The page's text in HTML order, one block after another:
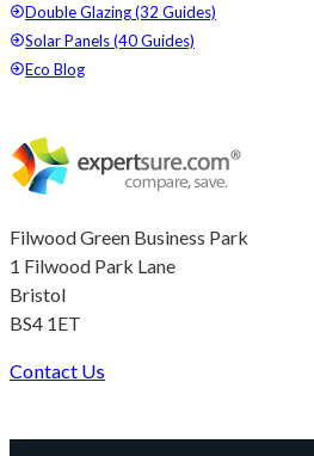
Filwood Green Business Park
1 Filwood Park Lane
Bristol
BS4 1ET
Contact Us
Double Glazing (32 Guides)
Solar Panels (40 Guides)
Eco Blog